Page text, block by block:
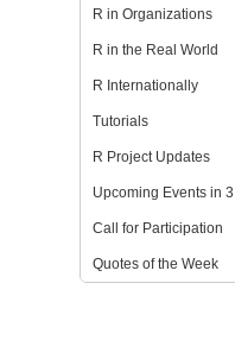
R in Organizations
R in the Real World
R Internationally
Tutorials
R Project Updates
Upcoming Events in
Call for Participation
Quotes of the Week